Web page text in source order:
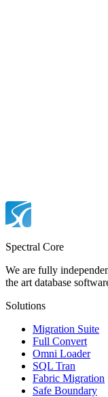
Spectral Core
We are fully
the art database
Solutions
Migration Suite
Full Convert
Omni Loader
SQL Tran
Fabric Migration
Safe Boundary